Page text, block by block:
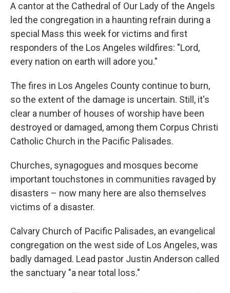
A cantor at the Cathedral of Our Lady of the Angels
led the congregation in a haunting refrain during a
special Mass this week for victims and first
responders of the Los Angeles wildfires: "Lord,
every nation on earth will adore you."
The fires in Los Angeles County continue to burn,
so the extent of the damage is uncertain. Still, it's
clear a number of houses of worship have been
destroyed or damaged, among them Corpus Christi
Catholic Church in the Pacific Palisades.
Churches, synagogues and mosques become
important touchstones in communities ravaged by
disasters – now many here are also themselves
victims of a disaster.
Calvary Church of Pacific Palisades, an evangelical
congregation on the west side of Los Angeles, was
badly damaged. Lead pastor Justin Anderson called
the sanctuary "a near total loss."